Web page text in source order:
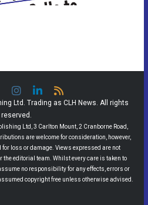
Ltd. Trading as CLH News. All rights
reserved.
Ltd, 3 Carlton Mount, 2 Cranborne Road,
are welcome for consideration, however,
loss or damage. Views expressed are not
the editorial team. Whilst every care is taken to
no responsibility for any effects, errors or
copyright free unless otherwise advised.